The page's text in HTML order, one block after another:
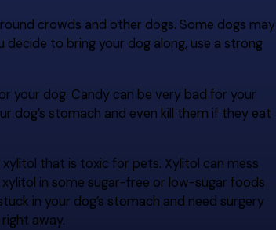
crowds and other dogs. Some dogs may
to bring your dog along, use a strong
your dog. Candy can be very bad for your
dog’s stomach and even kill them if they eat
that is toxic for pets. Xylitol can mess
xylitol in some sugar-free or low-sugar foods
in your dog’s stomach and need surgery
l right away.